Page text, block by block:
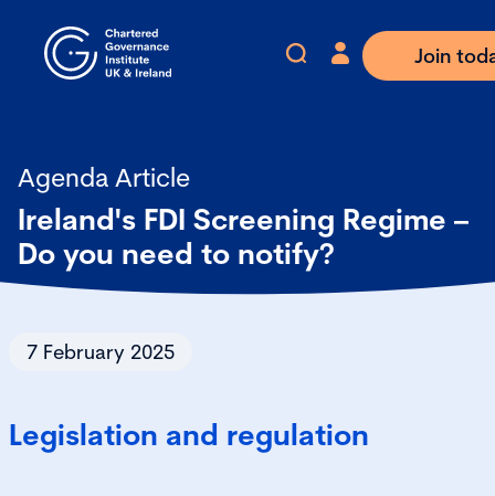
Join
Agenda Article
Ireland's FDI Screening Regime –
Do you need to notify?
7 February 2025
Legislation and regulation